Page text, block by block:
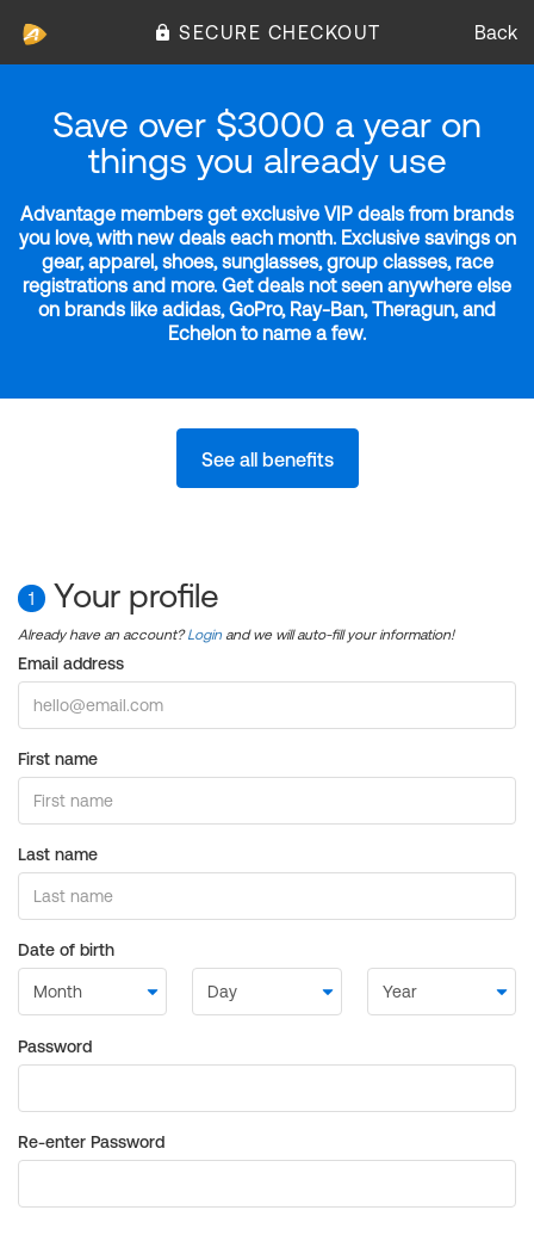
SECURE CHECKOUT Back
Save over $3000 a year on
things you already use
Advantage members get exclusive VIP deals from brands
you love, with new deals each month. Exclusive savings on
gear, apparel, shoes, sunglasses, group classes, race
registrations and more. Get deals not seen anywhere else
on brands like adidas, GoPro, Ray-Ban, Theragun, and
Echelon to name a few.
See all benefits
1 Your profile
Already have an account?Login and we will auto-fill your information!
Email address
First name
Last name
Date of birth
Password
Re-enter Password